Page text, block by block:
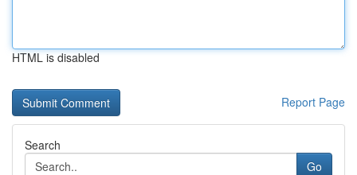
HTML is disabled
Report Page
Search
Go